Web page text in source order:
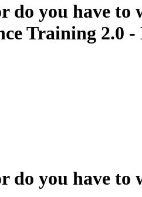
you have to
Training 2.0
you have to